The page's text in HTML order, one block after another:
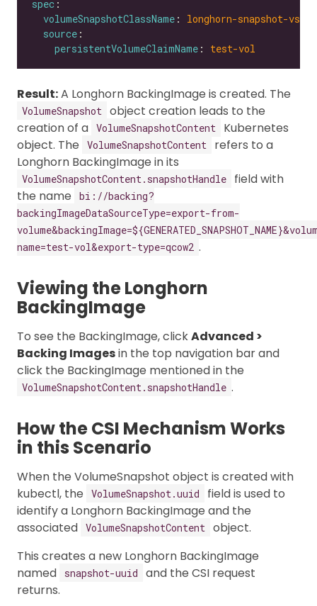
spec
volumeSnapshotClassName : longhorn-snapshot-vsc
source
persistentVolumeClaimName : test-vol
Result:A Longhorn BackingImage is created. The
VolumeSnapshot object creation leads to the
creation of a VolumeSnapshotContent
Kubernetes
object. The
VolumeSnapshotContent
refers to a
Longhorn BackingImage in its
VolumeSnapshotContent.snapshotHandle
field with
the name
bi://backing?
backingImageDataSourceType=export-from-
name=test-vol&export-type=qcow2 .
Viewing the Longhorn
BackingImage
To see the BackingImage, clickAdvanced >
Backing Imagesin the top navigation bar and
click the BackingImage mentioned in the
VolumeSnapshotContent.snapshotHandle .
How the CSI Mechanism Works
in this Scenario
When the VolumeSnapshot object is created with
kubectl, the
VolumeSnapshot.uuid
field is used to
identify a Longhorn BackingImage and the
associated VolumeSnapshotContent object.
This creates a new Longhorn BackingImage
named
snapshot-uuid
and the CSI request
returns.